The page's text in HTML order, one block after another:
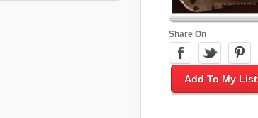
Share On
Add To My List